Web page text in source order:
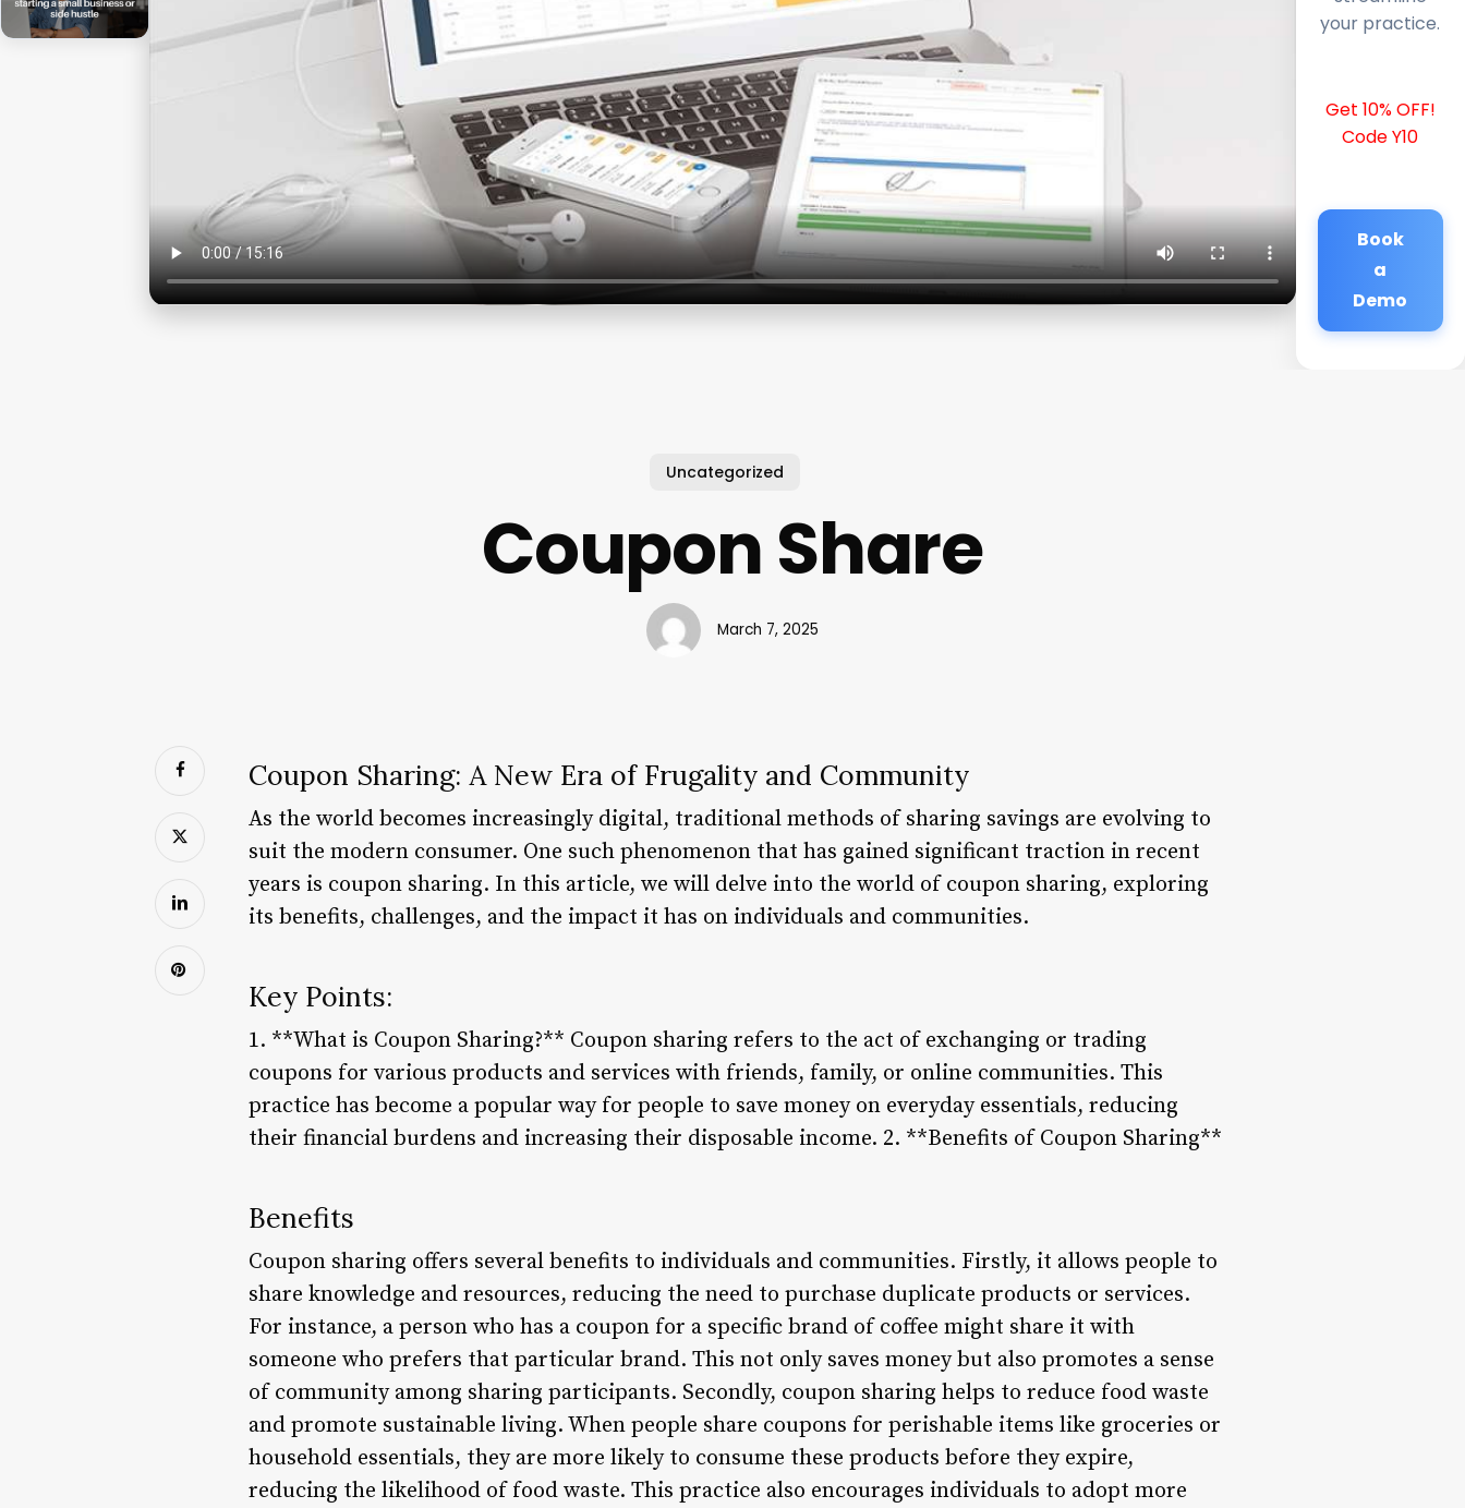
your practice.
Get 10% OFF!
Code Y10
Book
a
Demo
Uncategorized
Coupon Share
March 7, 2025
Coupon Sharing: A New Era of Frugality and Community
As the world becomes increasingly digital, traditional methods of sharing savings are evolving to
suit the modern consumer. One such phenomenon that has gained significant traction in recent
years is coupon sharing. In this article, we will delve into the world of coupon sharing, exploring
its benefits, challenges, and the impact it has on individuals and communities.
Key Points:
1. **What is Coupon Sharing?** Coupon sharing refers to the act of exchanging or trading
coupons for various products and services with friends, family, or online communities. This
practice has become a popular way for people to save money on everyday essentials, reducing
their financial burdens and increasing their disposable income. 2. **Benefits of Coupon Sharing**
Benefits
Coupon sharing offers several benefits to individuals and communities. Firstly, it allows people to
share knowledge and resources, reducing the need to purchase duplicate products or services.
For instance, a person who has a coupon for a specific brand of coffee might share it with
someone who prefers that particular brand. This not only saves money but also promotes a sense
of community among sharing participants. Secondly, coupon sharing helps to reduce food waste
and promote sustainable living. When people share coupons for perishable items like groceries or
household essentials, they are more likely to consume these products before they expire,
reducing the likelihood of food waste. This practice also encourages individuals to adopt more